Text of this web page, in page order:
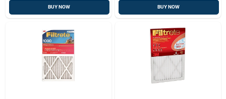
BUY NOW BUY NOW